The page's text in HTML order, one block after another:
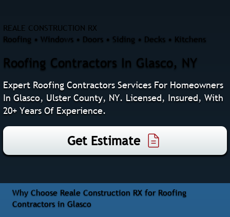
REALE CONSTRUCTION RX
Roofing • Windows • Doors • Siding • Decks • Kitchens
Roofing Contractors In Glasco, NY
Expert Roofing Contractors Services For Homeowners
In Glasco, Ulster County, NY. Licensed, Insured, With
20+ Years Of Experience.
Get Estimate
Why Choose Reale Construction RX for Roofing
Contractors in Glasco